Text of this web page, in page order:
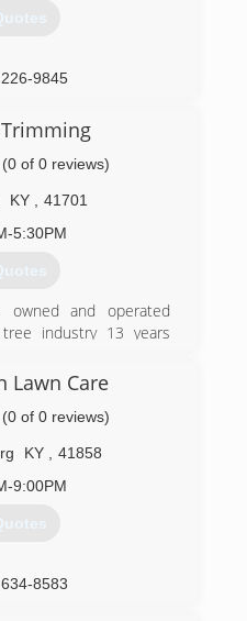
9845
Trimming
(0 of 0 reviews)
KY
41701
5:30PM
and operated
industry 13 years
of all recognizable
whole job site and do a
and reliable
to read this have a
Lawn Care
(0 of 0 reviews)
KY
41858
9:00PM
8583